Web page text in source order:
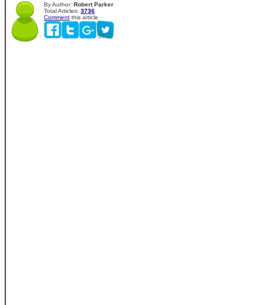
By Author: Robert Parker
Total Articles: 3736
Comment this article